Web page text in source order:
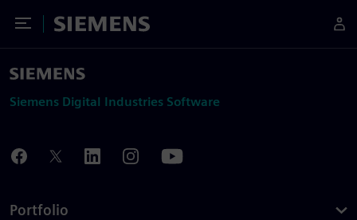
Toggle Menu
Siemens
Siemens Digital Industries Software
Portfolio